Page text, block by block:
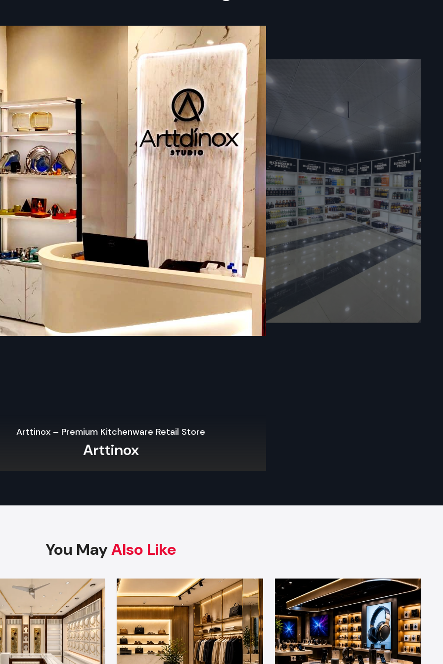
customer attraction and faster store setup.
For quicker execution, we offer end-to-end coordination.
Every installation is subject to stringent quality inspections.
Retailers receive adaptable store fixtures that facilitate future
improvements.
Looking To Enhance Your Store Space?
Defos Designcreates your dream shop fittings and creative store
fittings with high-quality material to enhance every retail store.
Whether it is a new store’s construction or renovations of the existing
one, our experienced team is always here to guide you in every step,
such as design ideas that appeal to the customer's interest, improve
product demonstration and boost your brand identity.
Reach out to us now and find out how the right kind of shop fittings can
make the difference in your retail experience.
Regional Execution & Support In Agra
As a premier Shop Fittings agency, Defos Design provides end-
to-end project management across the region. Our specialized
execution teams are currently active in all major commercial
districts in Agra, offering on-site consultations and professional
Arttinox – Premium Kitchenware Retail Store
Arttinox
You MayAlso Like